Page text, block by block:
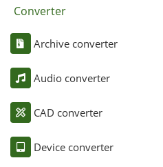
Converter
Archive converter
Audio converter
CAD converter
Device converter